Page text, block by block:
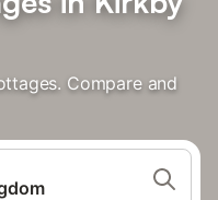
Compare and